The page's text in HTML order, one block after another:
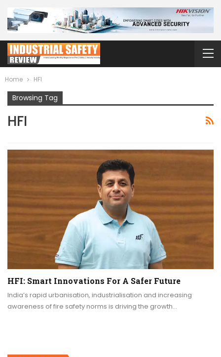
Home HFI
Browsing Tag
HFI
HFI: Smart Innovations For A Safer Future
India’s rapid urbanisation, industrialisation and increasing
awareness of fire safety norms is driving the growth…